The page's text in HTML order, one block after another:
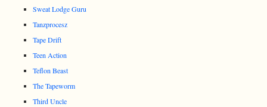
Sweat Lodge Guru
Tanzprocesz
Tape Drift
Teen Action
Teflon Beast
The Tapeworm
Third Uncle